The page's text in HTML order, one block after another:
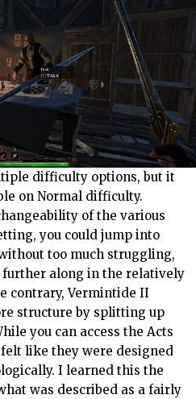
difficulty options, but it
on Normal difficulty.
of the various
you could jump into
too much struggling,
further along in the relatively
contrary, Vermintide II
structure by splitting up
you can access the Acts
like they were designed
I learned this the
was described as a fairly